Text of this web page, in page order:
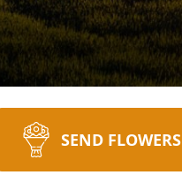
SEND FLOWERS